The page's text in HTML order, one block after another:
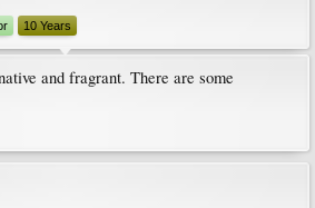
10 Years
and fragrant. There are some